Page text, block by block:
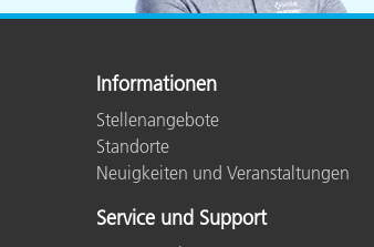
Informationen
Stellenangebote
Standorte
Neuigkeiten und Veranstaltungen
Service und Support